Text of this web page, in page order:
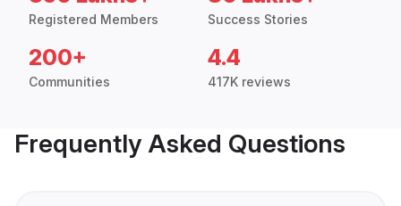
Registered Members Success Stories
200+
Communities
4.4
417K reviews
Frequently Asked Questions